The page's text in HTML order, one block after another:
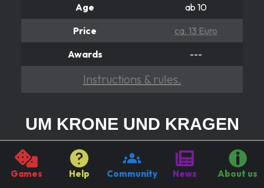
Games Help Community News About us
UM KRONE UND KRAGEN
Ist ein 12er Pasch gut?
You want to make a career with power at Hofe? But in
Age
ab 10
Price
ca. 13 Euro
Awards
---
Instructions & rules.